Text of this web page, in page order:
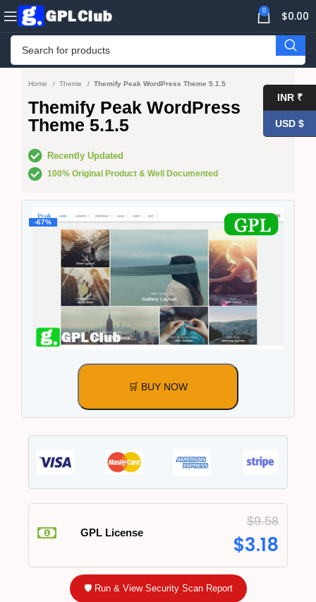
0 $0.00
Home Theme Themify Peak WordPress Theme 5.1.5
Themify Peak WordPress
Theme 5.1.5
Recently Updated
100% Original Product & Well Documented
-67%
🛒 BUY NOW
GPL License
$9.58
$3.18
🛡️ Run & View Security Scan Report
INR ₹
USD $